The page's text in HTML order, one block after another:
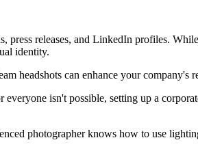
press releases, and LinkedIn profiles.
identity.
headshots can enhance your company's
isn't possible, setting up a
photographer knows how to use